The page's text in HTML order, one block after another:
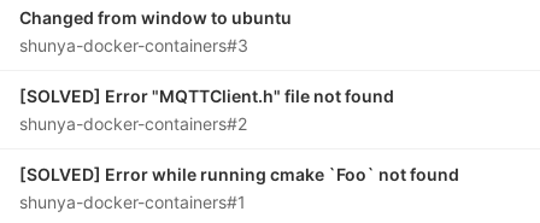
Changed from window to ubuntu
shunya-docker-containers#3
[SOLVED] Error "MQTTClient.h" file not found
shunya-docker-containers#2
[SOLVED] Error while running cmake `Foo` not found
shunya-docker-containers#1